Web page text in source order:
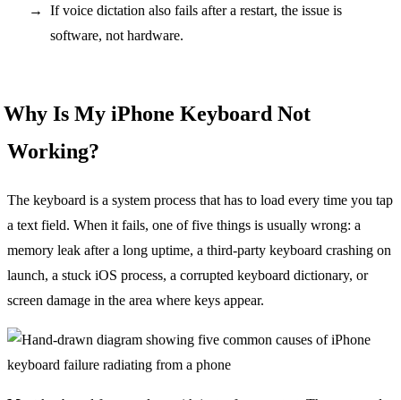
If voice dictation also fails after a restart, the issue is
software, not hardware.
Why Is My iPhone Keyboard Not
Working?
The keyboard is a system process that has to load every time you tap
a text field. When it fails, one of five things is usually wrong: a
memory leak after a long uptime, a third-party keyboard crashing on
launch, a stuck iOS process, a corrupted keyboard dictionary, or
screen damage in the area where keys appear.